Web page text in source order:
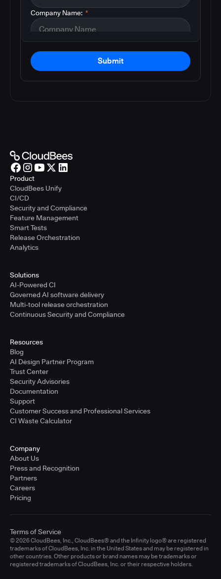
*
Company Name:
Submit
Product
CloudBees Unify
CI/CD
Security and Compliance
Feature Management
Smart Tests
Release Orchestration
Analytics
Solutions
AI-Powered CI
Governed AI software delivery
Multi-tool release orchestration
Continuous Security and Compliance
Resources
Blog
AI Design Partner Program
Trust Center
Security Advisories
Documentation
Support
Customer Success and Professional Services
CI Waste Calculator
Company
About Us
Press and Recognition
Partners
Careers
Pricing
© 2026 CloudBees, Inc., CloudBees® and the Infinity logo® are registered
trademarks of CloudBees, Inc. in the United States and may be registered in
other countries. Other products or brand names may be trademarks or
registered trademarks of CloudBees, Inc. or their respective holders.
Terms of Service